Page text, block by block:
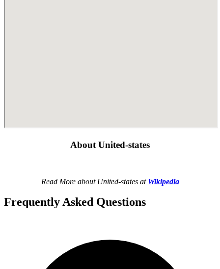
About United-states
Read More about United-states at Wikipedia
Frequently Asked Questions